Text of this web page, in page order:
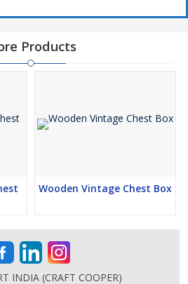
Products
Wooden Vintage Chest Box
INDIA (CRAFT COOPER)